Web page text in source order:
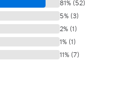
81% (52)
5% (3)
2% (1)
1% (1)
11% (7)